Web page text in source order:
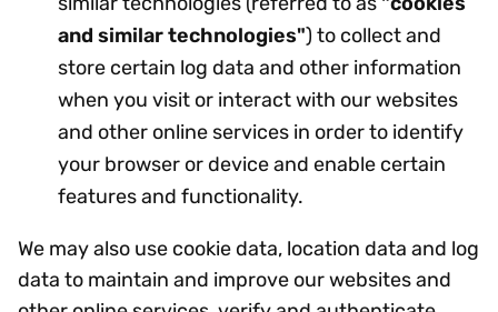
and similar technologies") to collect and
store certain log data and other information
when you visit or interact with our websites
and other online services in order to identify
your browser or device and enable certain
features and functionality.
We may also use cookie data, location data and log
data to maintain and improve our websites and